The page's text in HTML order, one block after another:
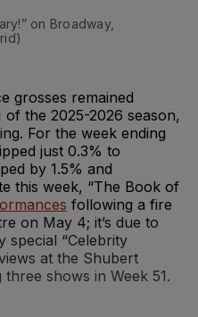
on Broadway,
grosses remained
of the 2025-2026 season,
For the week ending
just 0.3% to
by 1.5% and
this week, “The Book of
following a fire
on May 4; it’s due to
special “Celebrity
at the Shubert
shows in Week 51.